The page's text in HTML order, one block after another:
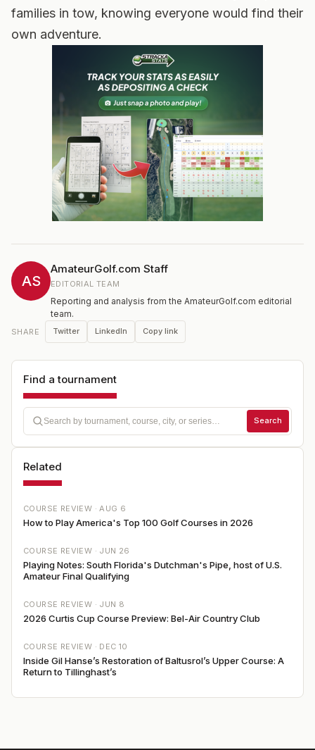
families in tow, knowing everyone would find their
own adventure.
AS
AmateurGolf.com Staff
EDITORIAL TEAM
Reporting and analysis from the AmateurGolf.com editorial
team.
SHARE Twitter LinkedIn Copy link
Find a tournament
Search
Related
COURSE REVIEW · AUG 6
How to Play America's Top 100 Golf Courses in 2026
COURSE REVIEW · JUN 26
Playing Notes: South Florida's Dutchman's Pipe, host of U.S.
Amateur Final Qualifying
COURSE REVIEW · JUN 8
2026 Curtis Cup Course Preview: Bel-Air Country Club
COURSE REVIEW · DEC 10
Inside Gil Hanse’s Restoration of Baltusrol’s Upper Course: A
Return to Tillinghast’s